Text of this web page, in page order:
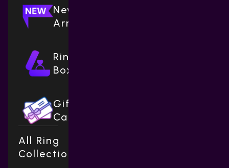
New
Arrivals
Ring
Boxes
Gift
Cards
All Ring
Collections